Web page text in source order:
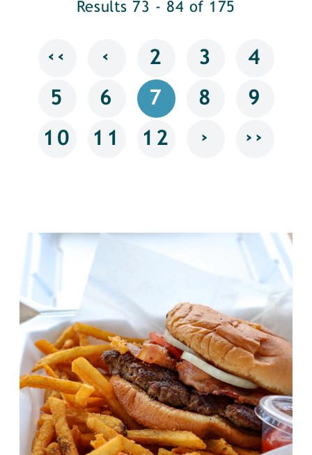
Results 73 - 84 of 175
‹‹ ‹ 2 3 4
5 6 7 8 9
10 11 12 › ››